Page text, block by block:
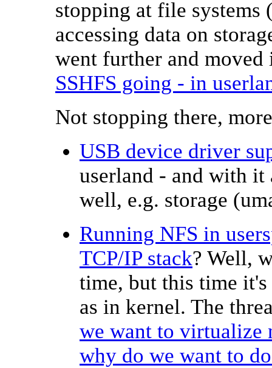
stopping at file
accessing data on
went further and
SSHFS going - in
Not stopping there,
USB device driver
userland - and with it
well, e.g. storage
Running NFS in
TCP/IP stack? Well,
time, but this time it's
as in kernel. The
we want to virtualize
why do we want to